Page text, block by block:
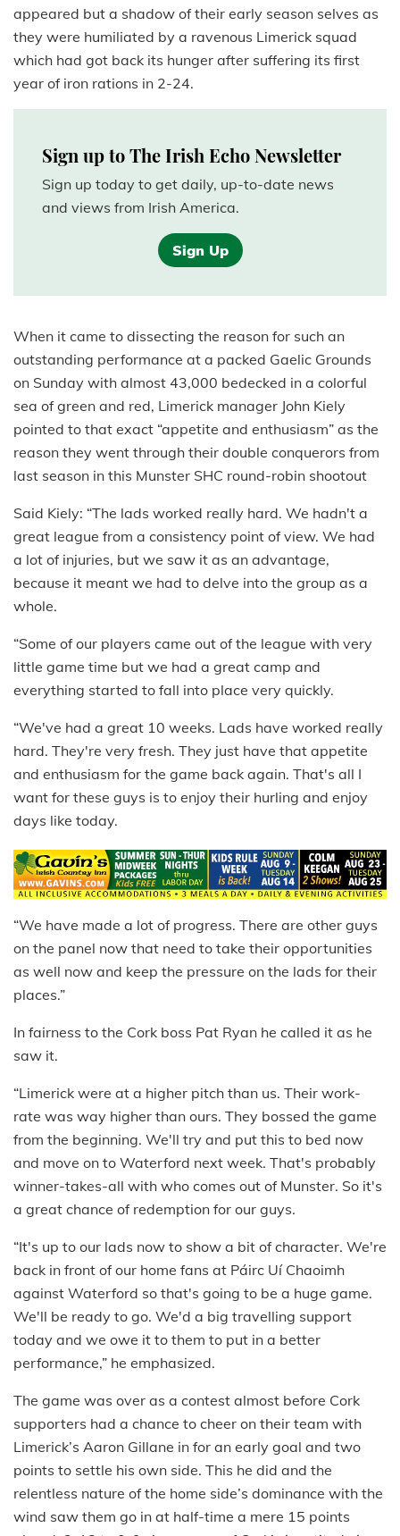
appeared but a shadow of their early season selves as
they were humiliated by a ravenous Limerick squad
which had got back its hunger after suffering its first
year of iron rations in 2-24.
Sign up to The Irish Echo Newsletter
Sign up today to get daily, up-to-date news
and views from Irish America.
Sign Up
When it came to dissecting the reason for such an
outstanding performance at a packed Gaelic Grounds
on Sunday with almost 43,000 bedecked in a colorful
sea of green and red, Limerick manager John Kiely
pointed to that exact “appetite and enthusiasm” as the
reason they went through their double conquerors from
last season in this Munster SHC round-robin shootout
Said Kiely: “The lads worked really hard. We hadn't a
great league from a consistency point of view. We had
a lot of injuries, but we saw it as an advantage,
because it meant we had to delve into the group as a
whole.
“Some of our players came out of the league with very
little game time but we had a great camp and
everything started to fall into place very quickly.
“We've had a great 10 weeks. Lads have worked really
hard. They're very fresh. They just have that appetite
and enthusiasm for the game back again. That's all I
want for these guys is to enjoy their hurling and enjoy
days like today.
“We have made a lot of progress. There are other guys
on the panel now that need to take their opportunities
as well now and keep the pressure on the lads for their
places.”
In fairness to the Cork boss Pat Ryan he called it as he
saw it.
“Limerick were at a higher pitch than us. Their work-
rate was way higher than ours. They bossed the game
from the beginning. We'll try and put this to bed now
and move on to Waterford next week. That's probably
winner-takes-all with who comes out of Munster. So it's
a great chance of redemption for our guys.
“It's up to our lads now to show a bit of character. We're
back in front of our home fans at Páirc Uí Chaoimh
against Waterford so that's going to be a huge game.
We'll be ready to go. We'd a big travelling support
today and we owe it to them to put in a better
performance,” he emphasized.
The game was over as a contest almost before Cork
supporters had a chance to cheer on their team with
Limerick’s Aaron Gillane in for an early goal and two
points to settle his own side. This he did and the
relentless nature of the home side’s dominance with the
wind saw them go in at half-time a mere 15 points